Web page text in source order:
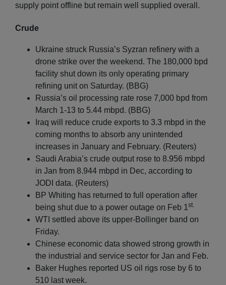
supply point offline but remain well supplied overall.
Crude
Ukraine struck Russia’s Syzran refinery with a
drone strike over the weekend. The 180,000 bpd
facility shut down its only operating primary
refining unit on Saturday. (BBG)
Russia’s oil processing rate rose 7,000 bpd from
March 1-13 to 5.44 mbpd. (BBG)
Iraq will reduce crude exports to 3.3 mbpd in the
coming months to absorb any unintended
increases in January and February. (Reuters)
Saudi Arabia’s crude output rose to 8.956 mbpd
in Jan from 8.944 mbpd in Dec, according to
JODI data. (Reuters)
BP Whiting has returned to full operation after
being shut due to a power outage on Feb 1 st.
WTI settled above its upper-Bollinger band on
Friday.
Chinese economic data showed strong growth in
the industrial and service sector for Jan and Feb.
Baker Hughes reported US oil rigs rose by 6 to
510 last week.